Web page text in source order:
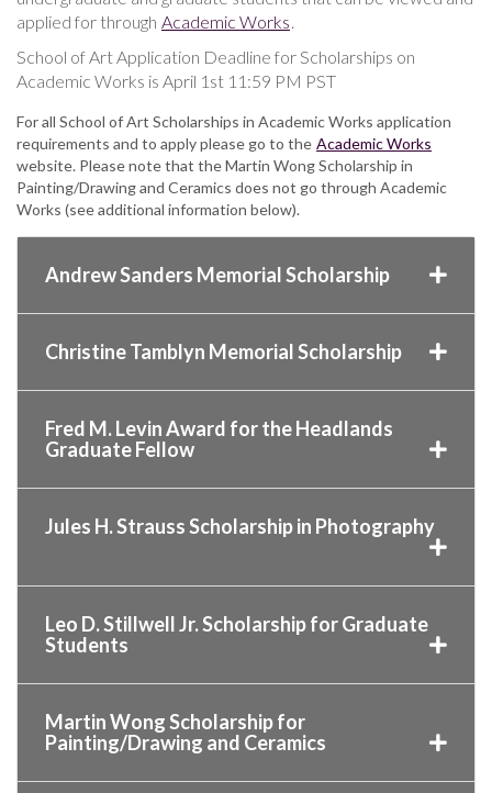
applied for through Academic Works
School of Art Application Deadline for Scholarships on
Academic Works is April 1st 11:59 PM PST
For all School of Art Scholarships in Academic Works application
requirements and to apply please go to the Academic Works
website. Please note that the Martin Wong Scholarship in
Painting/Drawing and Ceramics does not go through Academic
Works (see additional information below).
Andrew Sanders Memorial Scholarship
Christine Tamblyn Memorial Scholarship
Fred M. Levin Award for the Headlands
Graduate Fellow
Jules H. Strauss Scholarship in Photography
Leo D. Stillwell Jr. Scholarship for Graduate
Students
Martin Wong Scholarship for
Painting/Drawing and Ceramics